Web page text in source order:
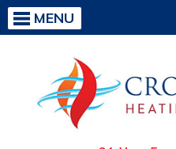
MENU